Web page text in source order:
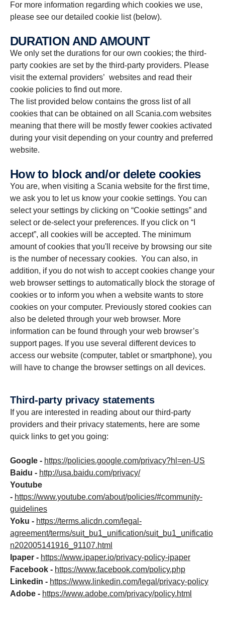
For more information regarding which cookies we use,
please see our detailed cookie list (below).
DURATION AND AMOUNT
We only set the durations for our own cookies; the third-
party cookies are set by the third-party providers. Please
visit the external providers’ websites and read their
cookie policies to find out more.
The list provided below contains the gross list of all
cookies that can be obtained on all Scania.com websites
meaning that there will be mostly fewer cookies activated
during your visit depending on your country and preferred
website.
How to block and/or delete cookies
You are, when visiting a Scania website for the first time,
we ask you to let us know your cookie settings. You can
select your settings by clicking on “Cookie settings” and
select or de-select your preferences. If you click on “I
accept”, all cookies will be accepted. The minimum
amount of cookies that you'll receive by browsing our site
is the number of necessary cookies. You can also, in
addition, if you do not wish to accept cookies change your
web browser settings to automatically block the storage of
cookies or to inform you when a website wants to store
cookies on your computer. Previously stored cookies can
also be deleted through your web browser. More
information can be found through your web browser’s
support pages. If you use several different devices to
access our website (computer, tablet or smartphone), you
will have to change the browser settings on all devices.
Third-party privacy state­ments
If you are interested in reading about our third-party
providers and their privacy statements, here are some
quick links to get you going:
Google - https://policies.google.com/privacy?hl=en-US
Baidu - http://usa.baidu.com/privacy/
Youtube
- https://www.youtube.com/about/policies/#community-
guidelines
Yoku - https://terms.alicdn.com/legal-
agreement/terms/suit_bu1_unification/suit_bu1_unificatio
n202005141916_91107.html
Ipaper - https://www.ipaper.io/privacy-policy-ipaper
Facebook - https://www.facebook.com/policy.php
Linkedin - https://www.linkedin.com/legal/privacy-policy
Adobe - https://www.adobe.com/privacy/policy.html